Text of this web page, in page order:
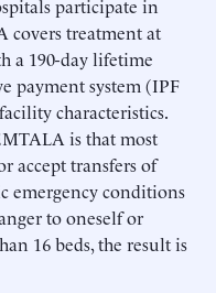
participate in
covers treatment at
a 190-day lifetime
payment system (IPF
characteristics.
is that most
accept transfers of
emergency conditions
to oneself or
16 beds, the result is